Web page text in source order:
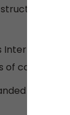
International
capability